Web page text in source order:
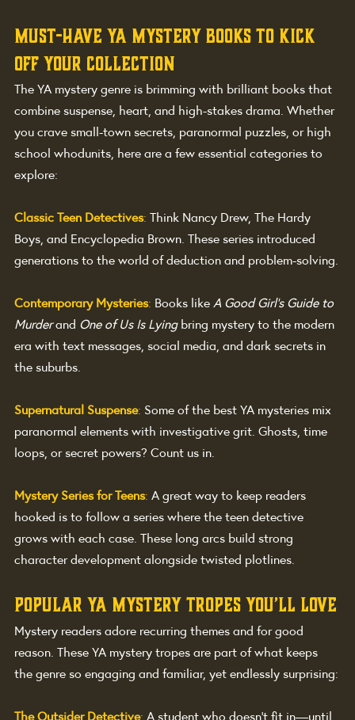
Must-Have YA Mystery Books to Kick
Off Your Collection
The YA mystery genre is brimming with brilliant books that
combine suspense, heart, and high-stakes drama. Whether
you crave small-town secrets, paranormal puzzles, or high
school whodunits, here are a few essential categories to
explore:
Classic Teen Detectives: Think Nancy Drew, The Hardy
Boys, and Encyclopedia Brown. These series introduced
generations to the world of deduction and problem-solving.
Contemporary Mysteries: Books like A Good Girl’s Guide to
Murder and One of Us Is Lying bring mystery to the modern
era with text messages, social media, and dark secrets in
the suburbs.
Supernatural Suspense: Some of the best YA mysteries mix
paranormal elements with investigative grit. Ghosts, time
loops, or secret powers? Count us in.
Mystery Series for Teens: A great way to keep readers
hooked is to follow a series where the teen detective
grows with each case. These long arcs build strong
character development alongside twisted plotlines.
Popular YA Mystery Tropes You’ll Love
Mystery readers adore recurring themes and for good
reason. These YA mystery tropes are part of what keeps
the genre so engaging and familiar, yet endlessly surprising:
The Outsider Detective: A student who doesn’t fit in—until